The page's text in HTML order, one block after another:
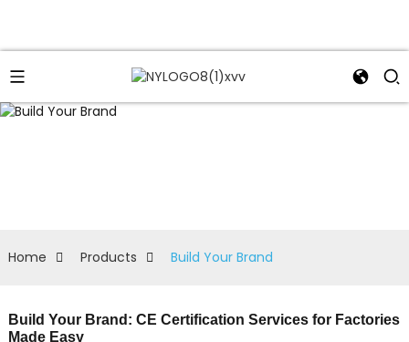
Home Products Build Your Brand
Build Your Brand: CE Certification Services for Factories
Made Easy